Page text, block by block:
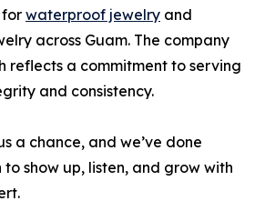
forwaterproof jewelry and
across Guam. The company
reflects a commitment to serving
and consistency.
a chance, and we’ve done
show up, listen, and grow with